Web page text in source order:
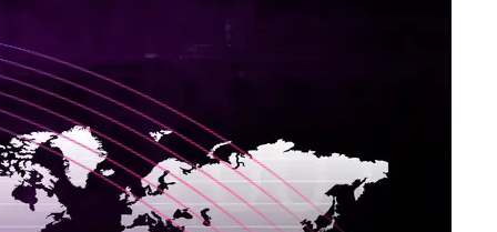
Management